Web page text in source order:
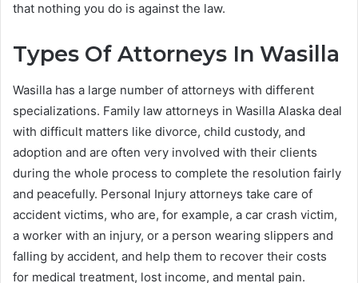
that nothing you do is against the law.
Types Of Attorneys In Wasilla
Wasilla has a large number of attorneys with different
specializations. Family law attorneys in Wasilla Alaska deal
with difficult matters like divorce, child custody, and
adoption and are often very involved with their clients
during the whole process to complete the resolution fairly
and peacefully. Personal Injury attorneys take care of
accident victims, who are, for example, a car crash victim,
a worker with an injury, or a person wearing slippers and
falling by accident, and help them to recover their costs
for medical treatment, lost income, and mental pain.